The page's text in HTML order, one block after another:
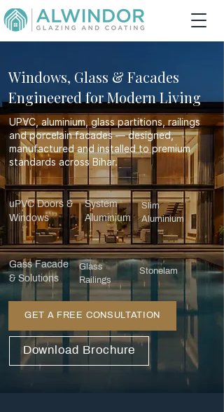
Windows, Glass & Facades
Engineered for Modern Living
UPVC, aluminium, glass partitions, railings
and porcelain facades — designed,
manufactured and installed to premium
standards across Bihar.
GET A FREE CONSULTATION
Download Brochure
uPVC Doors &
Windows
Gass Facade
& Solutions
System
Aluminium
Slim
Aluminium
Glass
Railings
Stonelam